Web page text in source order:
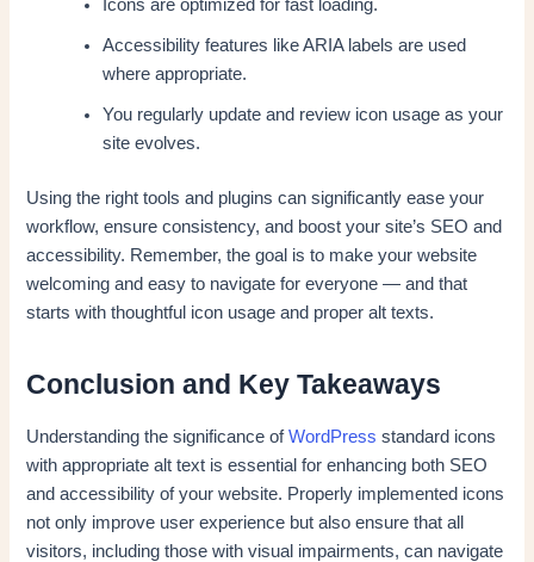
Icons are optimized for fast loading.
Accessibility features like ARIA labels are used
where appropriate.
You regularly update and review icon usage as your
site evolves.
Using the right tools and plugins can significantly ease your
workflow, ensure consistency, and boost your site’s SEO and
accessibility. Remember, the goal is to make your website
welcoming and easy to navigate for everyone — and that
starts with thoughtful icon usage and proper alt texts.
Conclusion and Key Takeaways
Understanding the significance ofWordPress standard icons
with appropriate alt text is essential for enhancing both SEO
and accessibility of your website. Properly implemented icons
not only improve user experience but also ensure that all
visitors, including those with visual impairments, can navigate